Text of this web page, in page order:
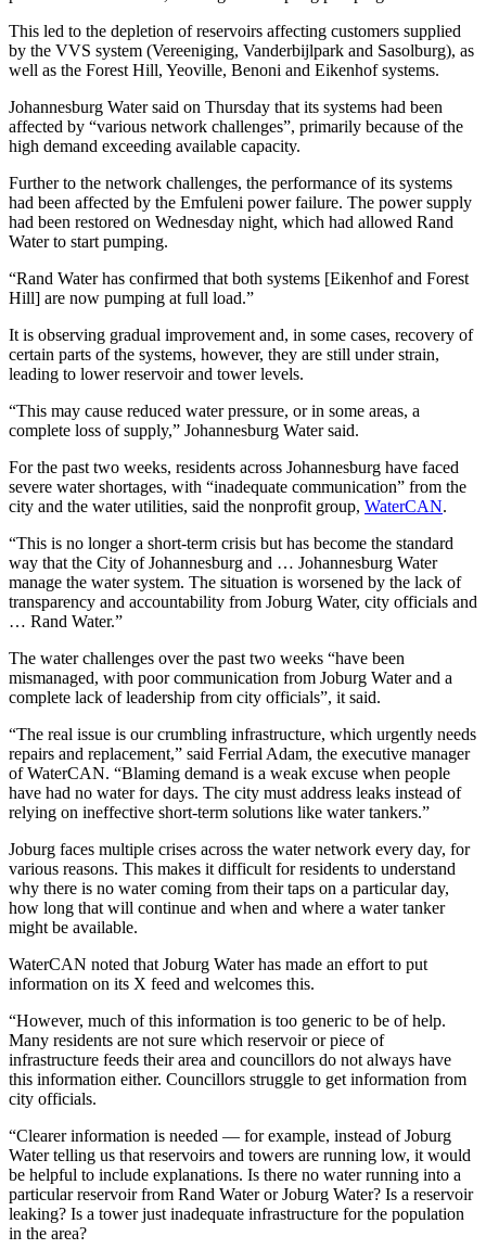
This led to the depletion of reservoirs affecting customers supplied
by the VVS system (Vereeniging, Vanderbijlpark and Sasolburg), as
well as the Forest Hill, Yeoville, Benoni and Eikenhof systems.
Johannesburg Water said on Thursday that its systems had been
affected by “various network challenges”, primarily because of the
high demand exceeding available capacity.
Further to the network challenges, the performance of its systems
had been affected by the Emfuleni power failure. The power supply
had been restored on Wednesday night, which had allowed Rand
Water to start pumping.
“Rand Water has confirmed that both systems [Eikenhof and Forest
Hill] are now pumping at full load.”
It is observing gradual improvement and, in some cases, recovery of
certain parts of the systems, however, they are still under strain,
leading to lower reservoir and tower levels.
“This may cause reduced water pressure, or in some areas, a
complete loss of supply,” Johannesburg Water said.
For the past two weeks, residents across Johannesburg have faced
severe water shortages, with “inadequate communication” from the
city and the water utilities, said the nonprofit group, WaterCAN.
“This is no longer a short-term crisis but has become the standard
way that the City of Johannesburg and … Johannesburg Water
manage the water system. The situation is worsened by the lack of
transparency and accountability from Joburg Water, city officials and
… Rand Water.”
The water challenges over the past two weeks “have been
mismanaged, with poor communication from Joburg Water and a
complete lack of leadership from city officials”, it said.
“The real issue is our crumbling infrastructure, which urgently needs
repairs and replacement,” said Ferrial Adam, the executive manager
of WaterCAN. “Blaming demand is a weak excuse when people
have had no water for days. The city must address leaks instead of
relying on ineffective short-term solutions like water tankers.”
Joburg faces multiple crises across the water network every day, for
various reasons. This makes it difficult for residents to understand
why there is no water coming from their taps on a particular day,
how long that will continue and when and where a water tanker
might be available.
WaterCAN noted that Joburg Water has made an effort to put
information on its X feed and welcomes this.
“However, much of this information is too generic to be of help.
Many residents are not sure which reservoir or piece of
infrastructure feeds their area and councillors do not always have
this information either. Councillors struggle to get information from
city officials.
“Clearer information is needed — for example, instead of Joburg
Water telling us that reservoirs and towers are running low, it would
be helpful to include explanations. Is there no water running into a
particular reservoir from Rand Water or Joburg Water? Is a reservoir
leaking? Is a tower just inadequate infrastructure for the population
in the area?